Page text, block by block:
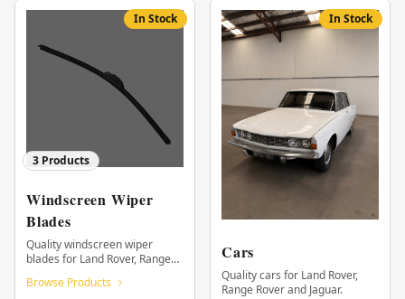
In Stock
3 Products
Windscreen Wiper
Blades
Quality windscreen wiper
blades for Land Rover, Range
Browse Products
In Stock
Cars
Quality cars for Land Rover,
Range Rover and Jaguar.